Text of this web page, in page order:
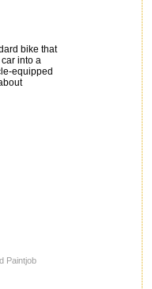
bike that
into a
equipped
Paintjob